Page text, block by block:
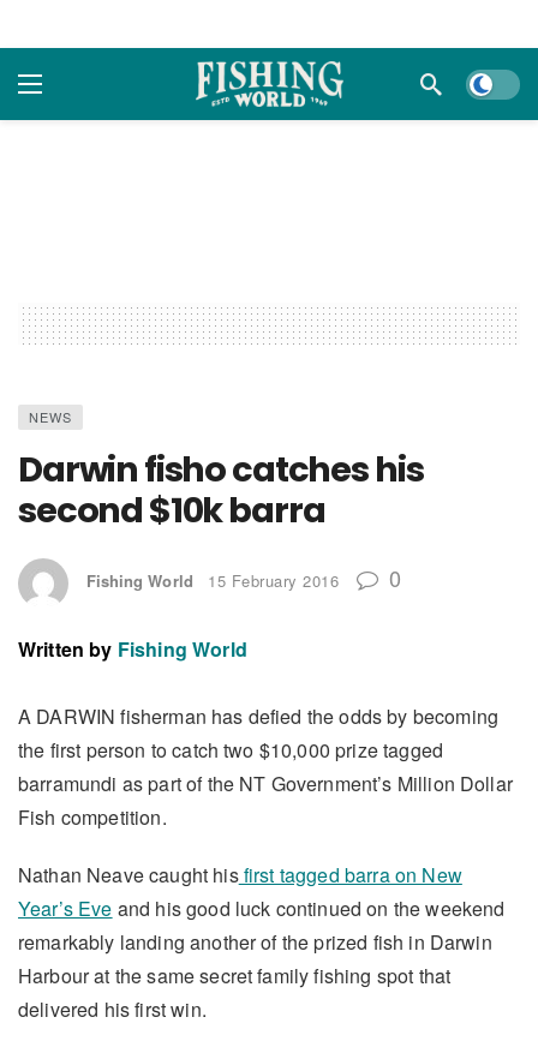
Dark
NEWS
Darwin fisho catches his
second $10k barra
Fishing World 15 February 2016 0
Written by Fishing World
A DARWIN fisherman has defied the odds by becoming
the first person to catch two $10,000 prize tagged
barramundi as part of the NT Government’s Million Dollar
Fish competition.
Nathan Neave caught hisfirst tagged barra on New
Year’s Eve and his good luck continued on the weekend
remarkably landing another of the prized fish in Darwin
Harbour at the same secret family fishing spot that
delivered his first win.